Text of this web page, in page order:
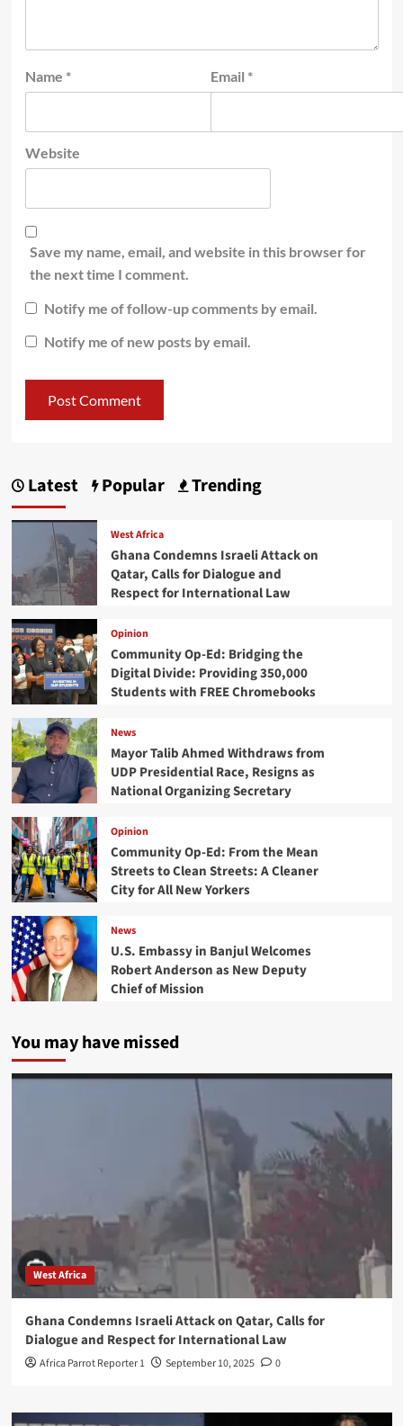
Name * Email *
Website
Save my name, email, and website in this browser for
the next time I comment.
Notify me of follow-up comments by email.
Notify me of new posts by email.
Latest Popular Trending
West Africa
Ghana Condemns Israeli Attack on
Qatar, Calls for Dialogue and
Respect for International Law
Opinion
Community Op-Ed: Bridging the
Digital Divide: Providing 350,000
Students with FREE Chromebooks
News
Mayor Talib Ahmed Withdraws from
UDP Presidential Race, Resigns as
National Organizing Secretary
Opinion
Community Op-Ed: From the Mean
Streets to Clean Streets: A Cleaner
City for All New Yorkers
News
U.S. Embassy in Banjul Welcomes
Robert Anderson as New Deputy
Chief of Mission
You may have missed
West Africa
Ghana Condemns Israeli Attack on Qatar, Calls for
Dialogue and Respect for International Law
Africa Parrot Reporter 1 September 10, 2025 0